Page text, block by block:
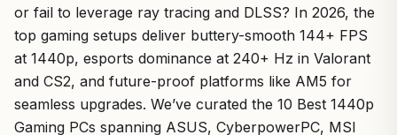
or fail to leverage ray tracing and DLSS? In 2026, the
top gaming setups deliver buttery-smooth 144+ FPS
at 1440p, esports dominance at 240+ Hz in Valorant
and CS2, and future-proof platforms like AM5 for
seamless upgrades. We’ve curated the 10 Best 1440p
Gaming PCs spanning ASUS, CyberpowerPC, MSI